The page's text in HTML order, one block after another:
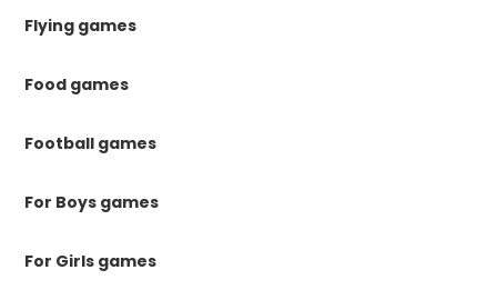
Flying games
Food games
Football games
For Boys games
For Girls games